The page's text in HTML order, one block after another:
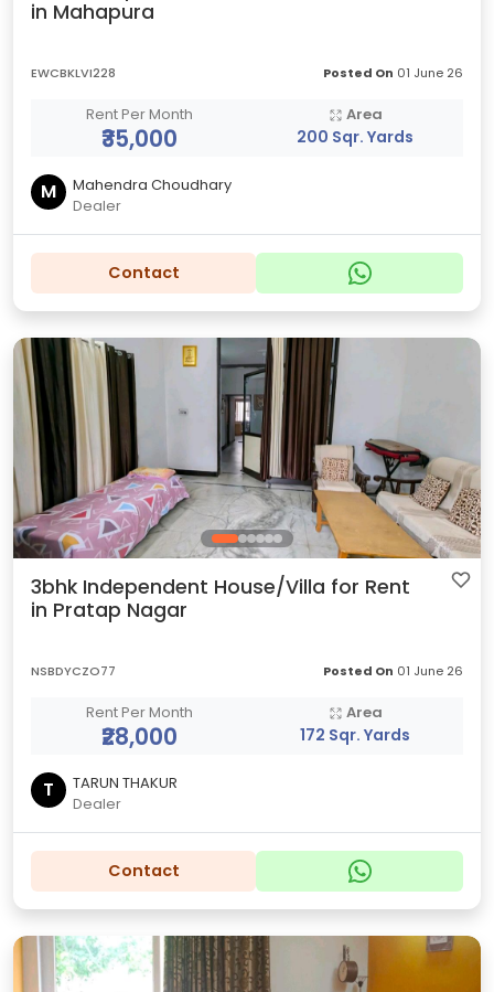
in Mahapura
EWCBKLVI228 Posted On 01 June 26
Rent Per Month
₹35,000
Area
200 Sqr. Yards
M
Mahendra Choudhary
Dealer
Contact
3bhk Independent House/Villa for Rent
in Pratap Nagar
NSBDYCZO77 Posted On 01 June 26
Rent Per Month
₹28,000
Area
172 Sqr. Yards
T
TARUN THAKUR
Dealer
Contact